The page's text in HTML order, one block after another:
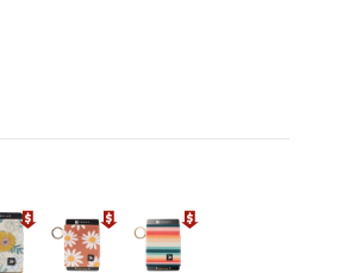
price $15.99